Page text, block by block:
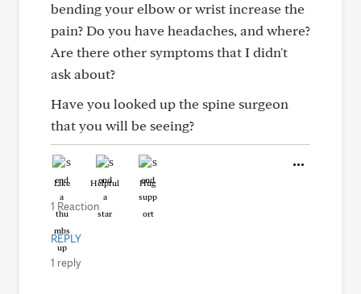
bending your elbow or wrist increase the
pain? Do you have headaches, and where?
Are there other symptoms that I didn't
ask about?
Have you looked up the spine surgeon
that you will be seeing?
Like Helpful Hug
1 Reaction
REPLY
1 reply